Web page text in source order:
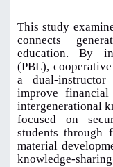
This study
connects
education. By
(PBL),
a dual-
improve financial
intergenerational
focused on
students through
material
knowledge-sharing